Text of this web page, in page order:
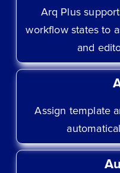
Arq Plus
workflow states to
and
Assign template